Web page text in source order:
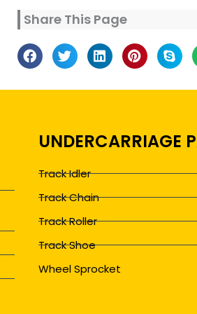
Share This Page
UNDERCARRIAGE
Track Idler
Track Chain
Track Roller
Track Shoe
Wheel Sprocket